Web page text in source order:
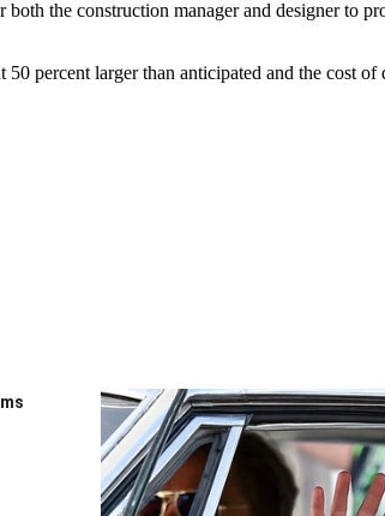
the construction manager and designer to
percent larger than anticipated and the cost